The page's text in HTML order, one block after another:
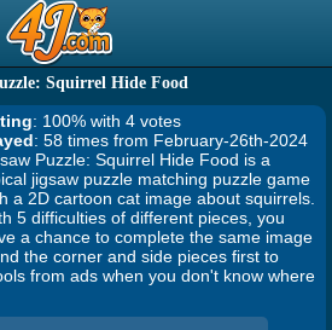
Squirrel Hide Food
: 100% with 4 votes
: 58 times from February-26th-2024
Puzzle: Squirrel Hide Food is a
jigsaw puzzle matching puzzle game
a 2D cartoon cat image about squirrels.
5 difficulties of different pieces, you
a chance to complete the same image
the corner and side pieces first to
from ads when you don't know where